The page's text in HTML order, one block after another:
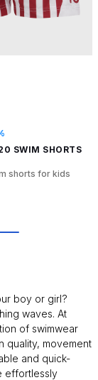
SWIM SHORTS
shorts for kids
boy or girl?
waves. At
of swimwear
quality, movement
and quick-
effortlessly